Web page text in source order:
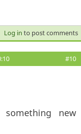
Log in to post comments
#10
new